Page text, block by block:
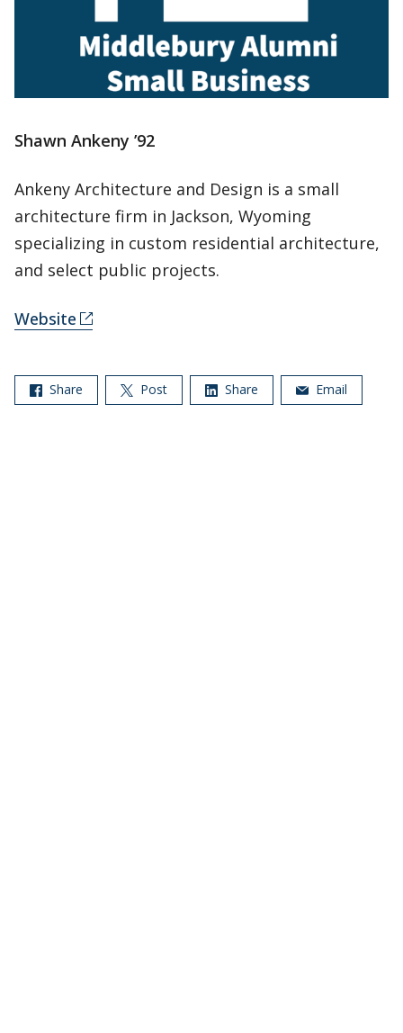
Shawn Ankeny ’92
Ankeny Architecture and Design is a small
architecture firm in Jackson, Wyoming
specializing in custom residential architecture,
and select public projects.
Website
Share Post Share Email